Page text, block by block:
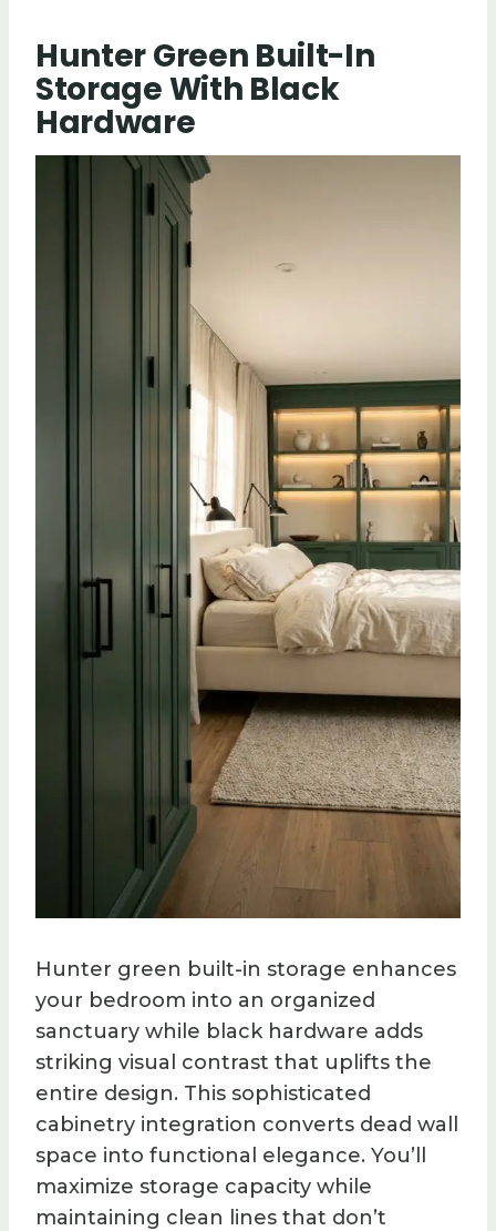
Hunter Green Built-In
Storage With Black
Hardware
Hunter green built-in storage enhances
your bedroom into an organized
sanctuary while black hardware adds
striking visual contrast that uplifts the
entire design. This sophisticated
cabinetry integration converts dead wall
space into functional elegance. You’ll
maximize storage capacity while
maintaining clean lines that don’t